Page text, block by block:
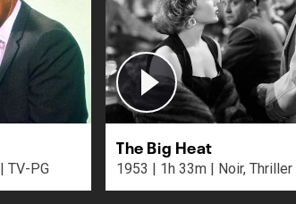
1964 | 1h 57m | Comedy, Romance | TV-PG
The Big Heat